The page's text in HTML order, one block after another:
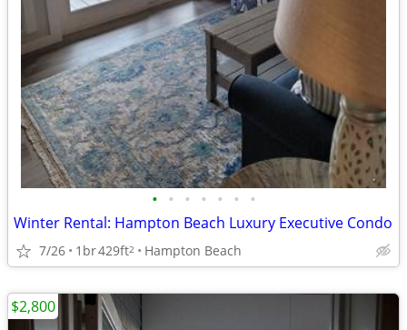
• • • • • • •
Winter Rental: Hampton Beach Luxury Executive Condo
7/26 1br429ft2 Hampton Beach
$2,800